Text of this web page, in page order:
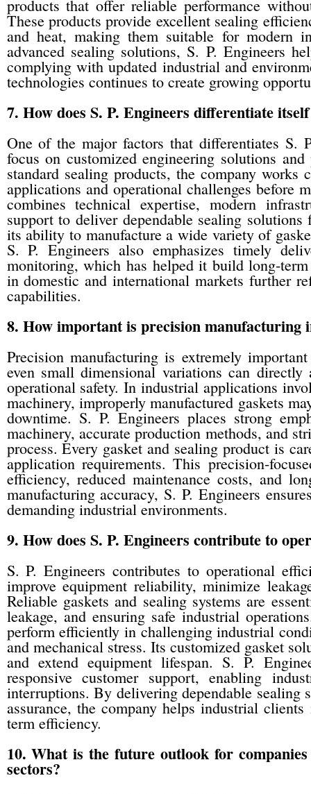
products that offer reliable performance
These products provide excellent sealing
and heat, making them suitable for modern
advanced sealing solutions, S. P. Engineers
complying with updated industrial and
technologies continues to create growing
7. How does S. P. Engineers differentiate
One of the major factors that differentiates S.
focus on customized engineering solutions
standard sealing products, the company
applications and operational challenges before
combines technical expertise, modern
support to deliver dependable sealing
its ability to manufacture a wide variety of
S. P. Engineers also emphasizes timely
monitoring, which has helped it build long-
in domestic and international markets further
capabilities.
8. How important is precision manufacturing
Precision manufacturing is extremely
even small dimensional variations can
operational safety. In industrial applications
machinery, improperly manufactured gaskets
downtime. S. P. Engineers places strong
machinery, accurate production methods, and
process. Every gasket and sealing product is
application requirements. This precision-
efficiency, reduced maintenance costs, and
manufacturing accuracy, S. P. Engineers
demanding industrial environments.
9. How does S. P. Engineers contribute to
S. P. Engineers contributes to operational
improve equipment reliability, minimize
Reliable gaskets and sealing systems are
leakage, and ensuring safe industrial
perform efficiently in challenging industrial
and mechanical stress. Its customized gasket
and extend equipment lifespan. S. P.
responsive customer support, enabling
interruptions. By delivering dependable sealing
assurance, the company helps industrial
term efficiency.
10. What is the future outlook for
sectors?